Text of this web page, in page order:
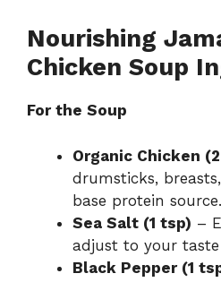
Nourishing
Chicken Soup
For the Soup
Organic Chicken
drumsticks,
base protein source.
Sea Salt (1 tsp) –
adjust to your taste
Black Pepper (1